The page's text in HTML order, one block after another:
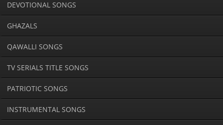
DEVOTIONAL SONGS
GHAZALS
QAWALLI SONGS
TV SERIALS TITLE SONGS
PATRIOTIC SONGS
INSTRUMENTAL SONGS